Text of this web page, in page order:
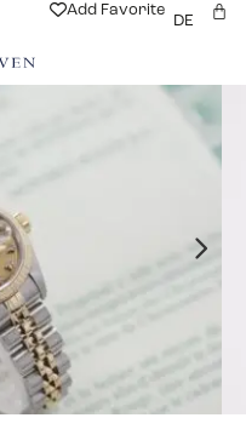
Add Favorite
DE